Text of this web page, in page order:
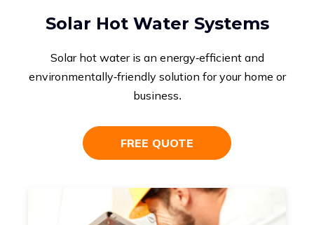
Solar Hot Water Systems
Solar hot water is an energy-efficient and
environmentally-friendly solution for your home or
business.
FREE QUOTE